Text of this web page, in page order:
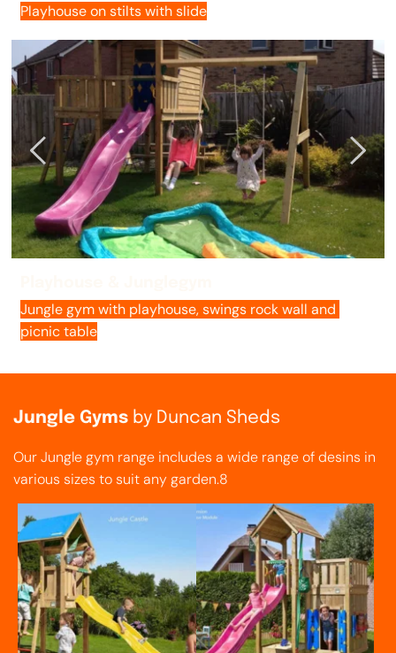
Playhouse on stilts with slide
Jungle gym with playhouse, swings rock wall and
picnic table
Jungle Gyms by Duncan Sheds
Our Jungle gym range includes a wide range of desins in
various sizes to suit any garden.8